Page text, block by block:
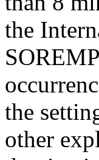
the
the
other